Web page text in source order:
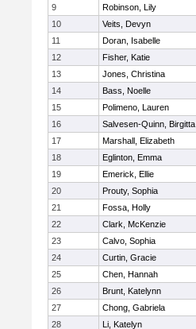
9
Robinson, Lily
10
Veits, Devyn
11
Doran, Isabelle
12
Fisher, Katie
13
Jones, Christina
14
Bass, Noelle
15
Polimeno, Lauren
16
Salvesen-Quinn, Birgitta
17
Marshall, Elizabeth
18
Eglinton, Emma
19
Emerick, Ellie
20
Prouty, Sophia
21
Fossa, Holly
22
Clark, McKenzie
23
Calvo, Sophia
24
Curtin, Gracie
25
Chen, Hannah
26
Brunt, Katelynn
27
Chong, Gabriela
28
Li, Katelyn